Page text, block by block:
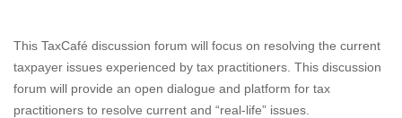
This TaxCafé discussion forum will focus on resolving the current
taxpayer issues experienced by tax practitioners. This discussion
forum will provide an open dialogue and platform for tax
practitioners to resolve current and “real-life” issues.